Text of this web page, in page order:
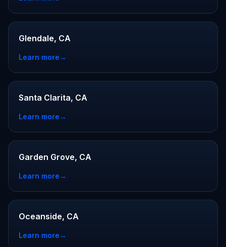
Glendale, CA
Learn more→
Santa Clarita, CA
Learn more→
Garden Grove, CA
Learn more→
Oceanside, CA
Learn more→